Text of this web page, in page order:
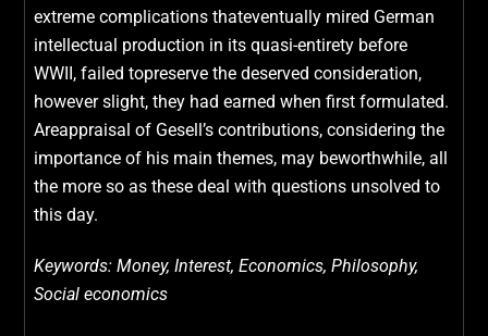
extreme complications thateventually mired German
intellectual production in its quasi-entirety before
WWII, failed topreserve the deserved consideration,
however slight, they had earned when first formulated.
Areappraisal of Gesell’s contributions, considering the
importance of his main themes, may beworthwhile, all
the more so as these deal with questions unsolved to
this day.
Keywords: Money, Interest, Economics, Philosophy,
Social economics